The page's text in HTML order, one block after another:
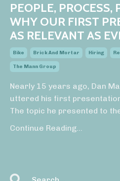
PEOPLE, PROCESS,
WHY OUR FIRST
AS RELEVANT AS
Bike Brick And Mortar Hiring
The Mann Group
Nearly 15 years ago, Dan
uttered his first
The topic he presented to
Continue Reading...